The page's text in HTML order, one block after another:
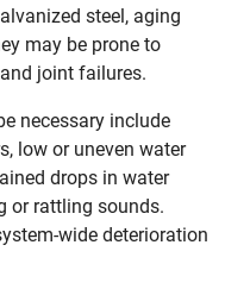
steel, aging
may be prone to
joint failures.
necessary include
low or uneven water
drops in water
or rattling sounds.
wide deterioration